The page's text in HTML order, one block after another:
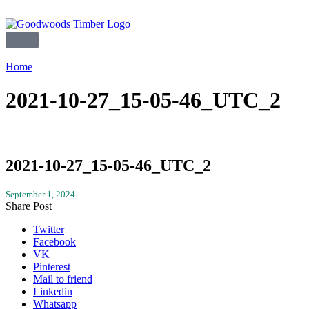
Home
2021-10-27_15-05-46_UTC_2
2021-10-27_15-05-46_UTC_2
September 1, 2024
Share Post
Twitter
Facebook
VK
Pinterest
Mail to friend
Linkedin
Whatsapp